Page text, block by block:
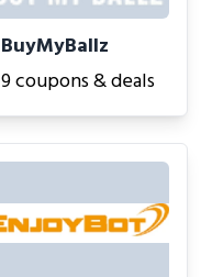
BuyMyBallz
9 coupons & deals